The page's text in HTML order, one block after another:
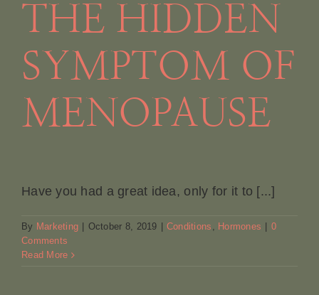
THE HIDDEN
SYMPTOM OF
MENOPAUSE
Have you had a great idea, only for it to [...]
By Marketing October 8, 2019 Conditions , Hormones
0
Comments
Read More